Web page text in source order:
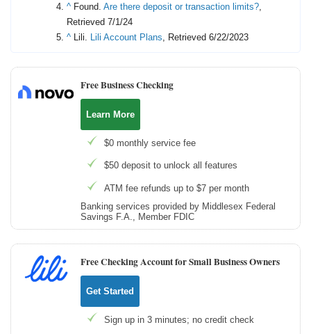
^ Found. Are there deposit or transaction limits?
Retrieved 7/1/24
^
Lili. Lili Account Plans , Retrieved 6/22/2023
Free Business Checking
Learn More
$0 monthly service fee
$50 deposit to unlock all features
ATM fee refunds up to $7 per month
Banking services provided by Middlesex Federal
Savings F.A., Member FDIC
Free Checking Account for Small Business Owners
Get Started
Sign up in 3 minutes; no credit check